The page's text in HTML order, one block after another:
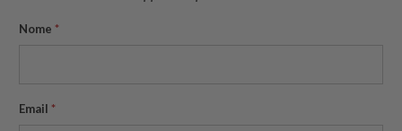
Nome *
Email *